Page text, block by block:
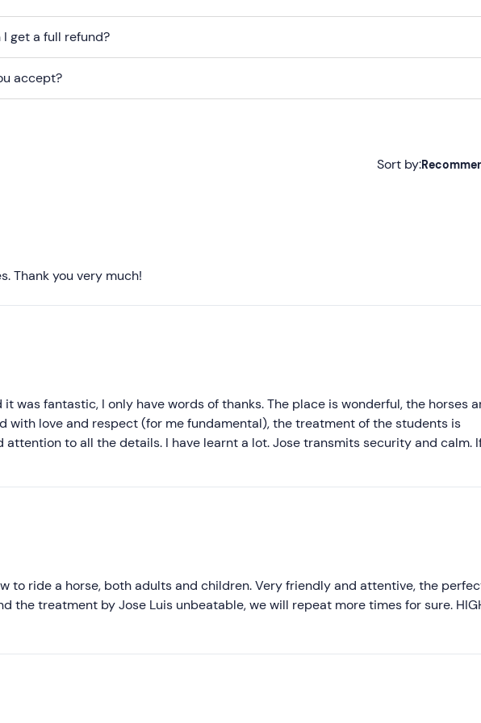
get a full refund?
accept?
Sort by:
Higher ratings
Thank you very much!
was fantastic, I only have words of thanks. The place is wonderful, the horses
with love and respect (for me fundamental), the treatment of the students is
to all the details. I have learnt a lot. Jose transmits security and calm.
to ride a horse, both adults and children. Very friendly and attentive, the
the treatment by Jose Luis unbeatable, we will repeat more times for sure.